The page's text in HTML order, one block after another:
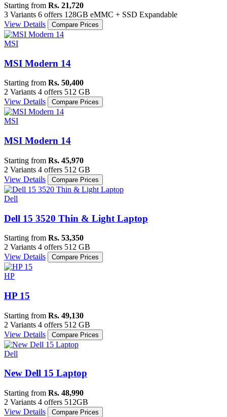
Starting from Rs. 21,720
3 Variants 6 offers 128GB eMMC + SSD Expandable
View Details
Compare Prices
MSI
MSI Modern 14
Starting from Rs. 50,400
2 Variants 4 offers 512 GB
View Details
Compare Prices
MSI
MSI Modern 14
Starting from Rs. 45,970
2 Variants 4 offers 512 GB
View Details
Compare Prices
Dell
Dell 15 3520 Thin & Light Laptop
Starting from Rs. 53,350
2 Variants 4 offers 512 GB
View Details
Compare Prices
HP
HP 15
Starting from Rs. 49,130
2 Variants 4 offers 512 GB
View Details
Compare Prices
Dell
New Dell 15 Laptop
Starting from Rs. 48,990
2 Variants 4 offers 512GB
View Details
Compare Prices